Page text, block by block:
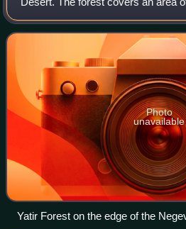
the largest planted forest in Israel.
Photo
unavailable
Yatir Forest on the edge of the